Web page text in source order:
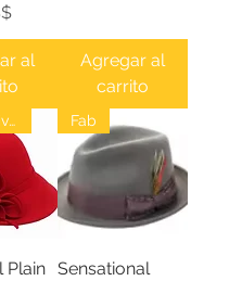
al
Agregar al
carrito
New Arrival
Plain
Fab
Sensational